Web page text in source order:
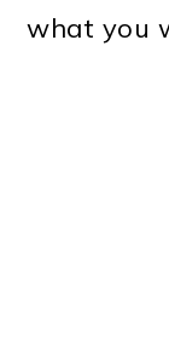
what you